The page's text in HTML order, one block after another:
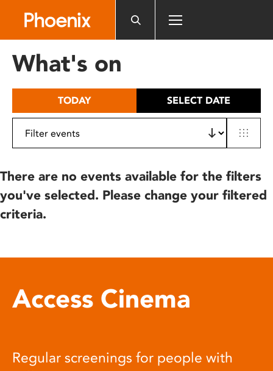
includes
What's on
TODAY SELECT DATE
There are no events available for the filters
you've selected. Please change your filtered
criteria.
Access Cinema
Regular screenings for people with